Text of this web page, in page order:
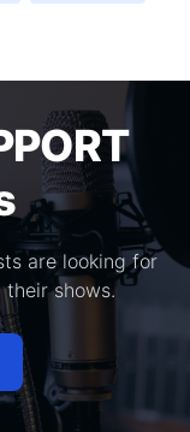
are looking for
shows.